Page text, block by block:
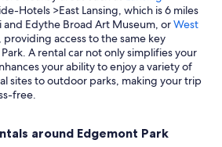
Hotels >East Lansing, which is 6 miles
and Edythe Broad Art Museum, orWest
providing access to the same key
A rental car not only simplifies your
your ability to enjoy a variety of
sites to outdoor parks, making your trip
free.
around Edgemont Park